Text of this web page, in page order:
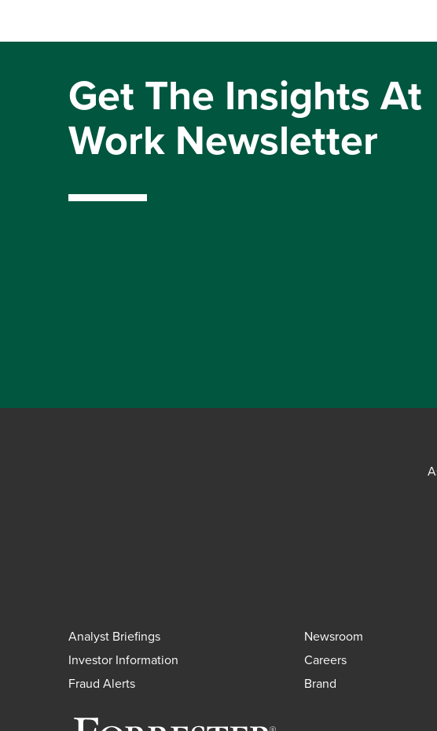
Get The Insights At
Work Newsletter
Analyst Briefings Newsroom
Investor Information
Careers
Fraud Alerts
Brand